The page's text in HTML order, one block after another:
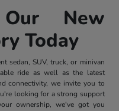
New
Today
sedan, SUV, truck, or minivan
ride as well as the latest
connectivity, we invite you to
looking for a strong support
ownership, we've got you